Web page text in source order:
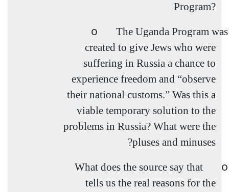
Program?
o
The Uganda Program was
created to give Jews who were
suffering in Russia a chance to
experience freedom and “observe
their national customs.” Was this a
viable temporary solution to the
problems in Russia? What were the
pluses and minuses?
o
What does the source say that
tells us the real reasons for the